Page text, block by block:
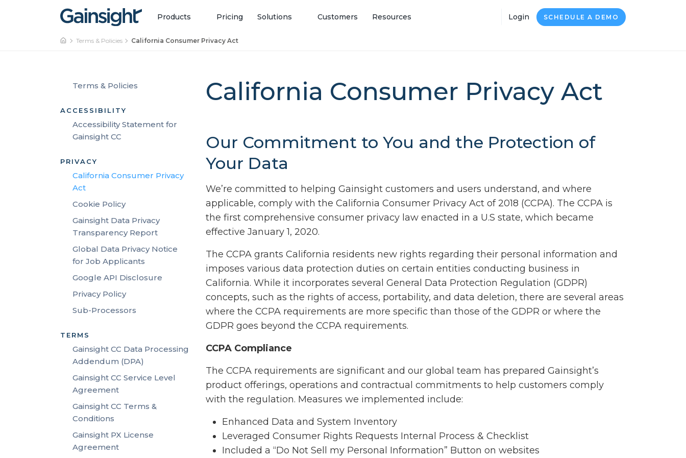
Skip to content
Main Navigation Products Pricing Solutions Customers Resources Login SCHEDULE A DEMO
Terms & Policies California Consumer Privacy Act
Terms & Policies
ACCESSIBILITY
Accessibility Statement for
Gainsight CC
PRIVACY
California Consumer Privacy
Act
Cookie Policy
Gainsight Data Privacy
Transparency Report
Global Data Privacy Notice
for Job Applicants
Google API Disclosure
Privacy Policy
Sub-Processors
TERMS
Gainsight CC Data Processing
Addendum (DPA)
Gainsight CC Service Level
Agreement
Gainsight CC Terms &
Conditions
Gainsight PX License
Agreement
California Consumer Privacy Act
Our Commitment to You and the Protection of
Your Data
We’re committed to helping Gainsight customers and users understand, and where
applicable, comply with the California Consumer Privacy Act of 2018 (CCPA). The CCPA is
the first comprehensive consumer privacy law enacted in a U.S state, which became
effective January 1, 2020.
The CCPA grants California residents new rights regarding their personal information and
imposes various data protection duties on certain entities conducting business in
California. While it incorporates several General Data Protection Regulation (GDPR)
concepts, such as the rights of access, portability, and data deletion, there are several areas
where the CCPA requirements are more specific than those of the GDPR or where the
GDPR goes beyond the CCPA requirements.
CCPA Compliance
The CCPA requirements are significant and our global team has prepared Gainsight’s
product offerings, operations and contractual commitments to help customers comply
with the regulation. Measures we implemented include:
Enhanced Data and System Inventory
Leveraged Consumer Rights Requests Internal Process & Checklist
Included a “Do Not Sell my Personal Information” Button on websites